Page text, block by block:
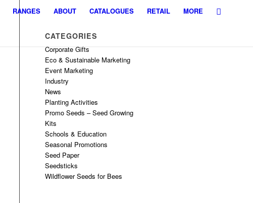
RANGES ABOUT CATALOGUES RETAIL MORE
CATEGORIES
Corporate Gifts
Eco & Sustainable Marketing
Event Marketing
Industry
News
Planting Activities
Promo Seeds – Seed Growing
Kits
Schools & Education
Seasonal Promotions
Seed Paper
Seedsticks
Wildflower Seeds for Bees